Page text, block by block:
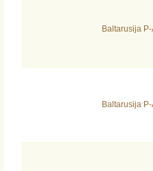
Baltarusija
Baltarusija